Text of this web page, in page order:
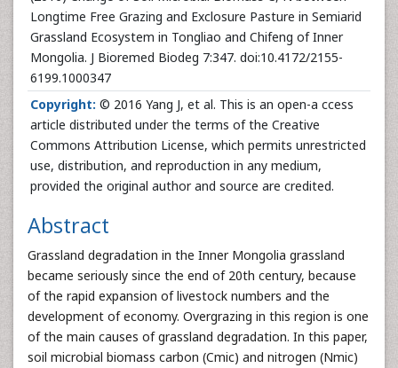
Longtime Free Grazing and Exclosure Pasture in Semiarid
Grassland Ecosystem in Tongliao and Chifeng of Inner
Mongolia. J Bioremed Biodeg 7:347. doi:10.4172/2155-
6199.1000347
Copyright: © 2016 Yang J, et al. This is an open-a ccess
article distributed under the terms of the Creative
Commons Attribution License, which permits unrestricted
use, distribution, and reproduction in any medium,
provided the original author and source are credited.
Abstract
Grassland degradation in the Inner Mongolia grassland
became seriously since the end of 20th century, because
of the rapid expansion of livestock numbers and the
development of economy. Overgrazing in this region is one
of the main causes of grassland degradation. In this paper,
soil microbial biomass carbon (Cmic) and nitrogen (Nmic)